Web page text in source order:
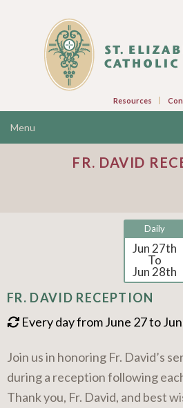
Resources
FR. DAVID
Daily
Jun 27th
To
Jun 28th
FR. DAVID RECEPTION
Every day from June 27 to
Join us in honoring Fr. David’s
during a reception following
Thank you, Fr. David, and best